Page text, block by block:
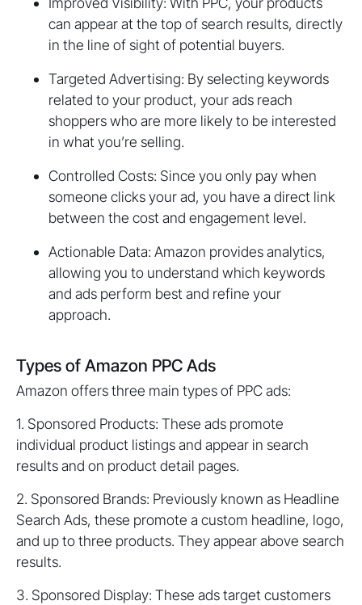
can appear at the top of search results, directly
in the line of sight of potential buyers.
Targeted Advertising: By selecting keywords
related to your product, your ads reach
shoppers who are more likely to be interested
in what you’re selling.
Controlled Costs: Since you only pay when
someone clicks your ad, you have a direct link
between the cost and engagement level.
Actionable Data: Amazon provides analytics,
allowing you to understand which keywords
and ads perform best and refine your
approach.
Types of Amazon PPC Ads
Amazon offers three main types of PPC ads:
1. Sponsored Products: These ads promote
individual product listings and appear in search
results and on product detail pages.
2. Sponsored Brands: Previously known as Headline
Search Ads, these promote a custom headline, logo,
and up to three products. They appear above search
results.
3. Sponsored Display: These ads target customers